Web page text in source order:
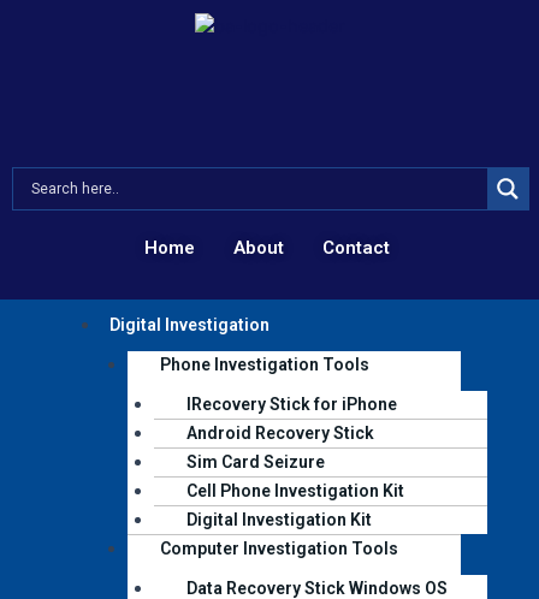
Home About Contact
Menu Digital Investigation
Phone Investigation Tools
IRecovery Stick for iPhone
Android Recovery Stick
Sim Card Seizure
Cell Phone Investigation Kit
Digital Investigation Kit
Computer Investigation Tools
Data Recovery Stick Windows OS